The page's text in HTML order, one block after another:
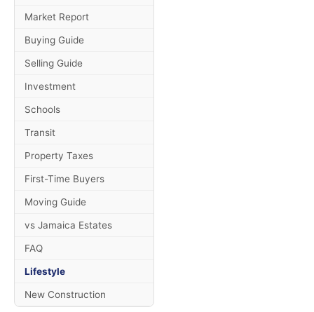
Market Report
Buying Guide
Selling Guide
Investment
Schools
Transit
Property Taxes
First-Time Buyers
Moving Guide
vs Jamaica Estates
FAQ
Lifestyle
New Construction